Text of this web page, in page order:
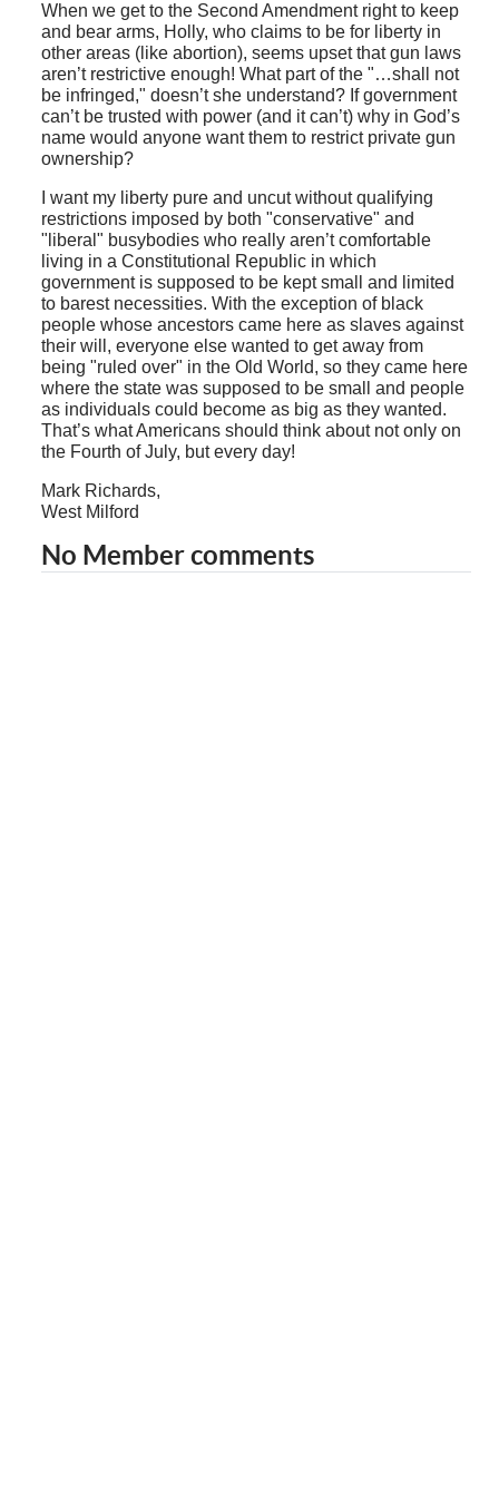
When we get to the Second Amendment right to keep
and bear arms, Holly, who claims to be for liberty in
other areas (like abortion), seems upset that gun laws
aren’t restrictive enough! What part of the "…shall not
be infringed," doesn’t she understand? If government
can’t be trusted with power (and it can’t) why in God’s
name would anyone want them to restrict private gun
ownership?
I want my liberty pure and uncut without qualifying
restrictions imposed by both "conservative" and
"liberal" busybodies who really aren’t comfortable
living in a Constitutional Republic in which
government is supposed to be kept small and limited
to barest necessities. With the exception of black
people whose ancestors came here as slaves against
their will, everyone else wanted to get away from
being "ruled over" in the Old World, so they came here
where the state was supposed to be small and people
as individuals could become as big as they wanted.
That’s what Americans should think about not only on
the Fourth of July, but every day!
Mark Richards,
West Milford
No Member comments